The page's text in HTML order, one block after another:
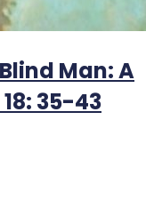
Man: A
35-43